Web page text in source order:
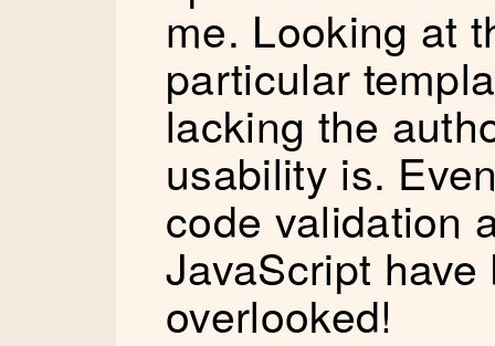
me. Looking at
particular
lacking the
usability is.
code validation
JavaScript
overlooked!